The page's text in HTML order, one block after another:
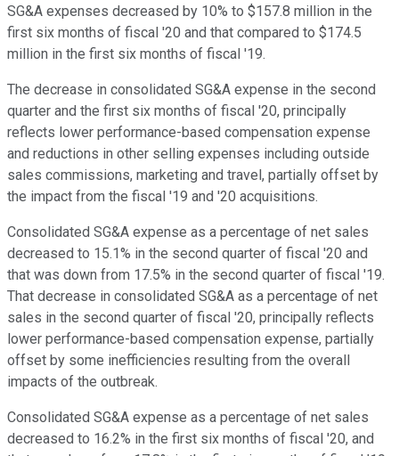
SG&A expenses decreased by 10% to $157.8 million in the
first six months of fiscal '20 and that compared to $174.5
million in the first six months of fiscal '19.
The decrease in consolidated SG&A expense in the second
quarter and the first six months of fiscal '20, principally
reflects lower performance-based compensation expense
and reductions in other selling expenses including outside
sales commissions, marketing and travel, partially offset by
the impact from the fiscal '19 and '20 acquisitions.
Consolidated SG&A expense as a percentage of net sales
decreased to 15.1% in the second quarter of fiscal '20 and
that was down from 17.5% in the second quarter of fiscal '19.
That decrease in consolidated SG&A as a percentage of net
sales in the second quarter of fiscal '20, principally reflects
lower performance-based compensation expense, partially
offset by some inefficiencies resulting from the overall
impacts of the outbreak.
Consolidated SG&A expense as a percentage of net sales
decreased to 16.2% in the first six months of fiscal '20, and